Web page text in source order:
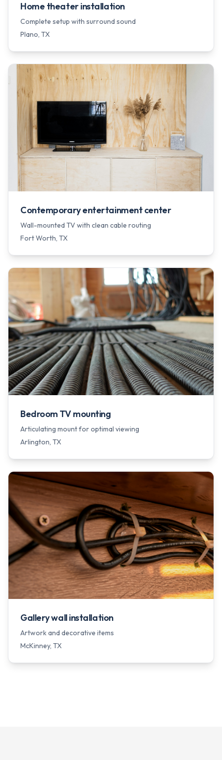
Home theater installation
Complete setup with surround sound
Plano, TX
Contemporary entertainment center
Wall-mounted TV with clean cable routing
Fort Worth, TX
Bedroom TV mounting
Articulating mount for optimal viewing
Arlington, TX
Gallery wall installation
Artwork and decorative items
McKinney, TX